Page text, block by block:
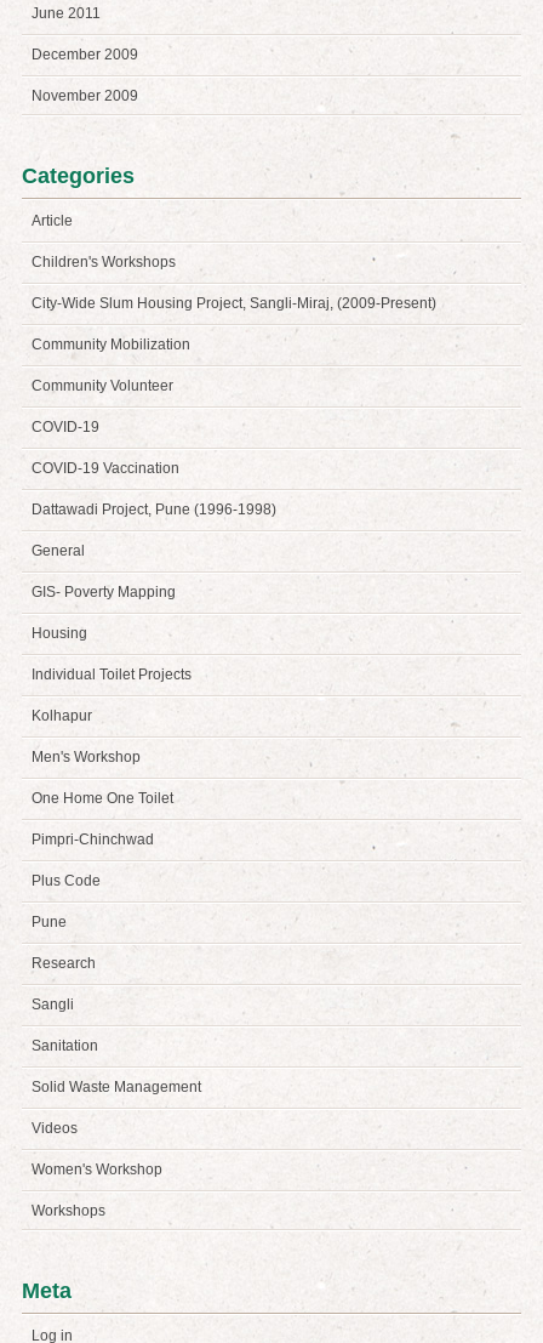
June 2011
December 2009
November 2009
Categories
Article
Children's Workshops
City-Wide Slum Housing Project, Sangli-Miraj, (2009-Present)
Community Mobilization
Community Volunteer
COVID-19
COVID-19 Vaccination
Dattawadi Project, Pune (1996-1998)
General
GIS- Poverty Mapping
Housing
Individual Toilet Projects
Kolhapur
Men's Workshop
One Home One Toilet
Pimpri-Chinchwad
Plus Code
Pune
Research
Sangli
Sanitation
Solid Waste Management
Videos
Women's Workshop
Workshops
Meta
Log in